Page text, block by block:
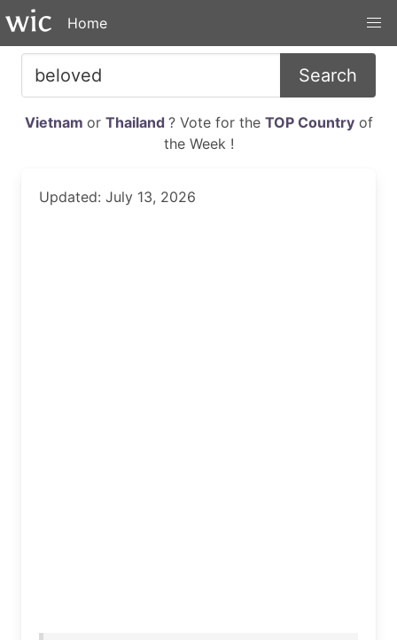
Home
Search
Vietnam or Thailand ? Vote for the TOP Countryof
the Week !
Updated: July 13, 2026